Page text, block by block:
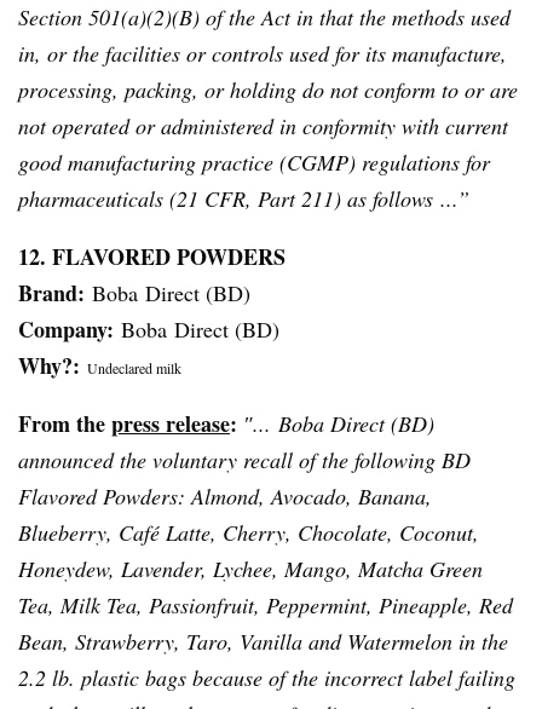
Section 501(a)(2)(B) of the Act in that the methods used
in, or the facilities or controls used for its manufacture,
processing, packing, or holding do not conform to or are
not operated or administered in conformity with current
good manufacturing practice (CGMP) regulations for
pharmaceuticals (21 CFR, Part 211) as follows ...”
12. FLAVORED POWDERS
Brand: Boba Direct (BD)
Company: Boba Direct (BD)
Why?: Undeclared milk
From thepress release: ″... Boba Direct (BD)
announced the voluntary recall of the following BD
Flavored Powders: Almond, Avocado, Banana,
Blueberry, Café Latte, Cherry, Chocolate, Coconut,
Honeydew, Lavender, Lychee, Mango,Matcha Green
Tea, Milk Tea, Passionfruit, Peppermint, Pineapple, Red
Bean, Strawberry, Taro, Vanilla and Watermelon in the
2.2 lb. plastic bags because of the incorrect label failing